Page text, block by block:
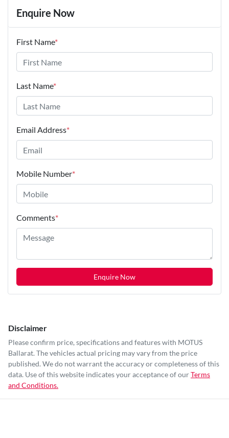
Enquire Now
First Name*
Last Name*
Email Address*
Mobile Number*
Comments*
Enquire Now
Disclaimer
Please confirm price, specifications and features with MOTUS
Ballarat. The vehicles actual pricing may vary from the price
published. We do not warrant the accuracy or completeness of this
data. Use of this website indicates your acceptance of ourTerms
and Conditions.